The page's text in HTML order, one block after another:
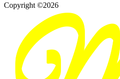
Copyright ©2026